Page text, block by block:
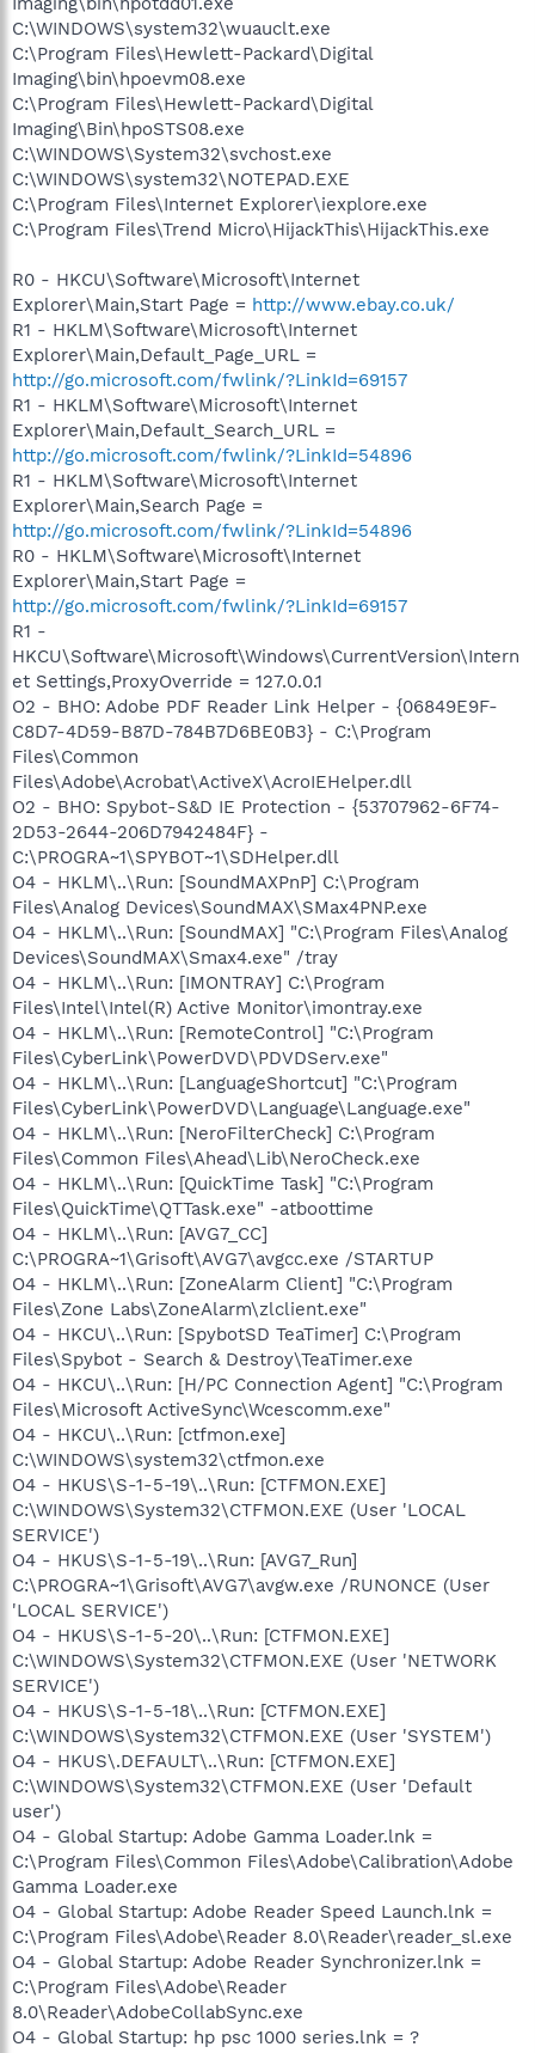
C:\WINDOWS\system32\wuauclt.exe
C:\Program Files\Hewlett-Packard\Digital
Imaging\bin\hpoevm08.exe
C:\Program Files\Hewlett-Packard\Digital
Imaging\Bin\hpoSTS08.exe
C:\WINDOWS\System32\svchost.exe
C:\WINDOWS\system32\NOTEPAD.EXE
C:\Program Files\Internet Explorer\iexplore.exe
C:\Program Files\Trend Micro\HijackThis\HijackThis.exe
R0 - HKCU\Software\Microsoft\Internet
Explorer\Main,Start Page = http://www.ebay.co.uk/
R1 - HKLM\Software\Microsoft\Internet
Explorer\Main,Default_Page_URL =
http://go.microsoft.com/fwlink/?LinkId=69157
R1 - HKLM\Software\Microsoft\Internet
Explorer\Main,Default_Search_URL =
http://go.microsoft.com/fwlink/?LinkId=54896
R1 - HKLM\Software\Microsoft\Internet
Explorer\Main,Search Page =
http://go.microsoft.com/fwlink/?LinkId=54896
R0 - HKLM\Software\Microsoft\Internet
Explorer\Main,Start Page =
http://go.microsoft.com/fwlink/?LinkId=69157
R1 -
HKCU\Software\Microsoft\Windows\CurrentVersion\Intern
et Settings,ProxyOverride = 127.0.0.1
O2 - BHO: Adobe PDF Reader Link Helper - {06849E9F-
C8D7-4D59-B87D-784B7D6BE0B3} - C:\Program
Files\Common
Files\Adobe\Acrobat\ActiveX\AcroIEHelper.dll
O2 - BHO: Spybot-S&D IE Protection - {53707962-6F74-
2D53-2644-206D7942484F} -
C:\PROGRA~1\SPYBOT~1\SDHelper.dll
O4 - HKLM\..\Run: [SoundMAXPnP] C:\Program
Files\Analog Devices\SoundMAX\SMax4PNP.exe
O4 - HKLM\..\Run: [SoundMAX] "C:\Program Files\Analog
Devices\SoundMAX\Smax4.exe" /tray
O4 - HKLM\..\Run: [IMONTRAY] C:\Program
Files\Intel\Intel(R) Active Monitor\imontray.exe
O4 - HKLM\..\Run: [RemoteControl] "C:\Program
Files\CyberLink\PowerDVD\PDVDServ.exe"
O4 - HKLM\..\Run: [LanguageShortcut] "C:\Program
Files\CyberLink\PowerDVD\Language\Language.exe"
O4 - HKLM\..\Run: [NeroFilterCheck] C:\Program
Files\Common Files\Ahead\Lib\NeroCheck.exe
O4 - HKLM\..\Run: [QuickTime Task] "C:\Program
Files\QuickTime\QTTask.exe" -atboottime
O4 - HKLM\..\Run: [AVG7_CC]
C:\PROGRA~1\Grisoft\AVG7\avgcc.exe /STARTUP
O4 - HKLM\..\Run: [ZoneAlarm Client] "C:\Program
Files\Zone Labs\ZoneAlarm\zlclient.exe"
O4 - HKCU\..\Run: [SpybotSD TeaTimer] C:\Program
Files\Spybot - Search & Destroy\TeaTimer.exe
O4 - HKCU\..\Run: [H/PC Connection Agent] "C:\Program
Files\Microsoft ActiveSync\Wcescomm.exe"
O4 - HKCU\..\Run: [ctfmon.exe]
C:\WINDOWS\system32\ctfmon.exe
O4 - HKUS\S-1-5-19\..\Run: [CTFMON.EXE]
C:\WINDOWS\System32\CTFMON.EXE (User 'LOCAL
SERVICE')
O4 - HKUS\S-1-5-19\..\Run: [AVG7_Run]
C:\PROGRA~1\Grisoft\AVG7\avgw.exe /RUNONCE (User
'LOCAL SERVICE')
O4 - HKUS\S-1-5-20\..\Run: [CTFMON.EXE]
C:\WINDOWS\System32\CTFMON.EXE (User 'NETWORK
SERVICE')
O4 - HKUS\S-1-5-18\..\Run: [CTFMON.EXE]
C:\WINDOWS\System32\CTFMON.EXE (User 'SYSTEM')
O4 - HKUS\.DEFAULT\..\Run: [CTFMON.EXE]
C:\WINDOWS\System32\CTFMON.EXE (User 'Default
user')
O4 - Global Startup: Adobe Gamma Loader.lnk =
C:\Program Files\Common Files\Adobe\Calibration\Adobe
Gamma Loader.exe
O4 - Global Startup: Adobe Reader Speed Launch.lnk =
C:\Program Files\Adobe\Reader 8.0\Reader\reader_sl.exe
O4 - Global Startup: Adobe Reader Synchronizer.lnk =
C:\Program Files\Adobe\Reader
8.0\Reader\AdobeCollabSync.exe
O4 - Global Startup: hp psc 1000 series.lnk = ?